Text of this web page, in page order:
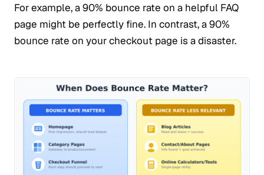
For example, a 90% bounce rate on a helpful FAQ
page might be perfectly fine. In contrast, a 90%
bounce rate on your checkout page is a disaster.